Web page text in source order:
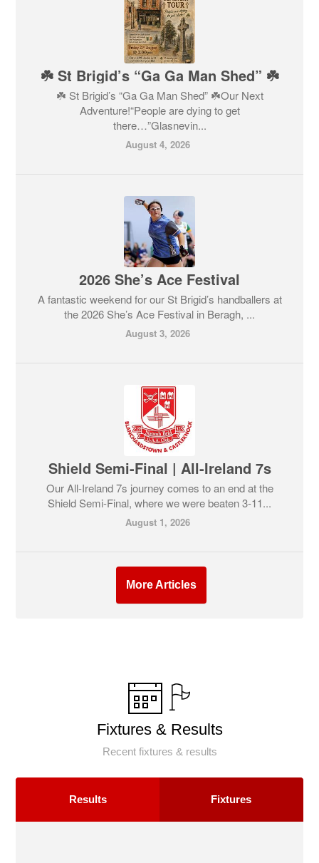
☘️ St Brigid’s “Ga Ga Man Shed” ☘️
☘️ St Brigid’s “Ga Ga Man Shed” ☘️Our Next
Adventure!“People are dying to get
there…”Glasnevin...
August 4, 2026
2026 She’s Ace Festival
A fantastic weekend for our St Brigid’s handballers at
the 2026 She’s Ace Festival in Beragh, ...
August 3, 2026
Shield Semi-Final | All-Ireland 7s
Our All-Ireland 7s journey comes to an end at the
Shield Semi-Final, where we were beaten 3-11...
August 1, 2026
More Articles
Fixtures & Results
Recent fixtures & results
Results Fixtures